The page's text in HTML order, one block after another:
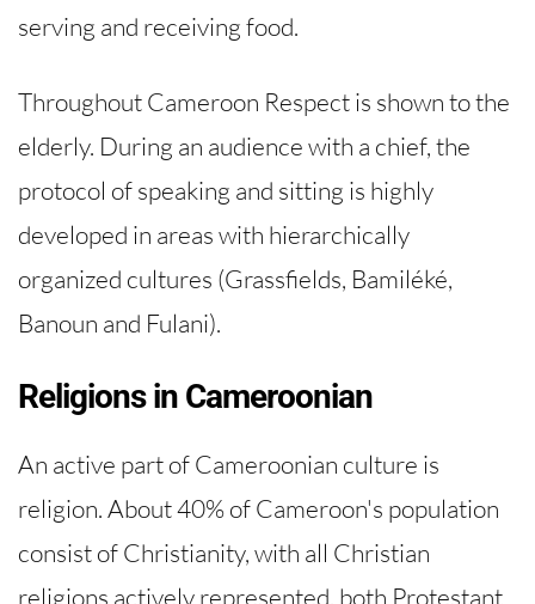
serving and receiving food.
Throughout Cameroon Respect is shown to the
elderly. During an audience with a chief, the
protocol of speaking and sitting is highly
developed in areas with hierarchically
organized cultures (Grassfields, Bamiléké,
Banoun and Fulani).
Religions in Cameroonian
An active part of Cameroonian culture is
religion. About 40% of Cameroon's population
consist of Christianity, with all Christian
religions actively represented, both Protestant